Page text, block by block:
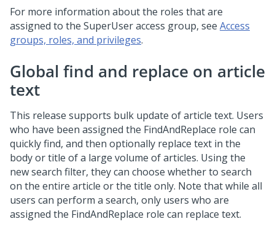
For more information about the roles that are
assigned to the SuperUser access group, see Access
groups, roles, and privileges.
Global find and replace on article
text
This release supports bulk update of article text. Users
who have been assigned the FindAndReplace role can
quickly find, and then optionally replace text in the
body or title of a large volume of articles. Using the
new search filter, they can choose whether to search
on the entire article or the title only. Note that while all
users can perform a search, only users who are
assigned the FindAndReplace role can replace text.